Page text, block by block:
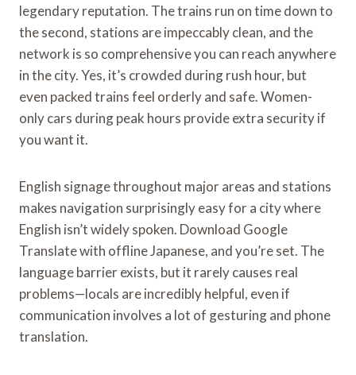
legendary reputation. The trains run on time down to
the second, stations are impeccably clean, and the
network is so comprehensive you can reach anywhere
in the city. Yes, it’s crowded during rush hour, but
even packed trains feel orderly and safe. Women-
only cars during peak hours provide extra security if
you want it.
English signage throughout major areas and stations
makes navigation surprisingly easy for a city where
English isn’t widely spoken. Download Google
Translate with offline Japanese, and you’re set. The
language barrier exists, but it rarely causes real
problems—locals are incredibly helpful, even if
communication involves a lot of gesturing and phone
translation.